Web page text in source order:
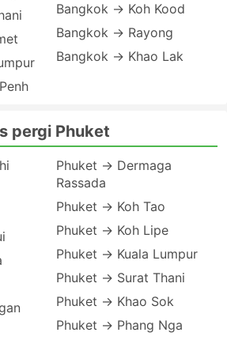
Bangkok → Koh Kood
Bangkok → Rayong
Bangkok → Khao Lak
pergi Phuket
Phuket → Dermaga
Rassada
Phuket → Koh Tao
Phuket → Koh Lipe
Phuket → Kuala Lumpur
Phuket → Surat Thani
Phuket → Khao Sok
Phuket → Phang Nga